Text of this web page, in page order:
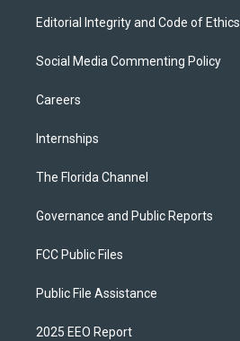
Editorial Integrity and Code of Ethics
Social Media Commenting Policy
Careers
Internships
The Florida Channel
Governance and Public Reports
FCC Public Files
Public File Assistance
2025 EEO Report